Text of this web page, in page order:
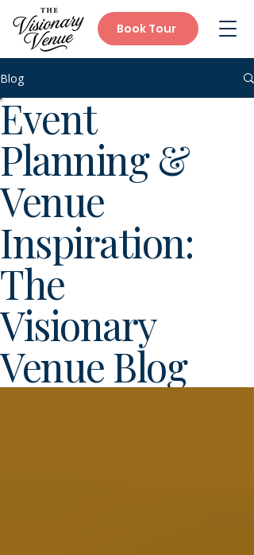
Book Tour
Blog
Event
Planning &
Venue
Inspiration:
The
Visionary
Venue Blog